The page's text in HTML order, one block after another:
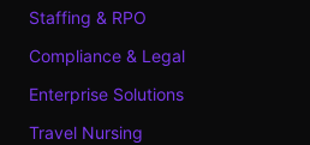
Staffing & RPO
Compliance & Legal
Enterprise Solutions
Travel Nursing